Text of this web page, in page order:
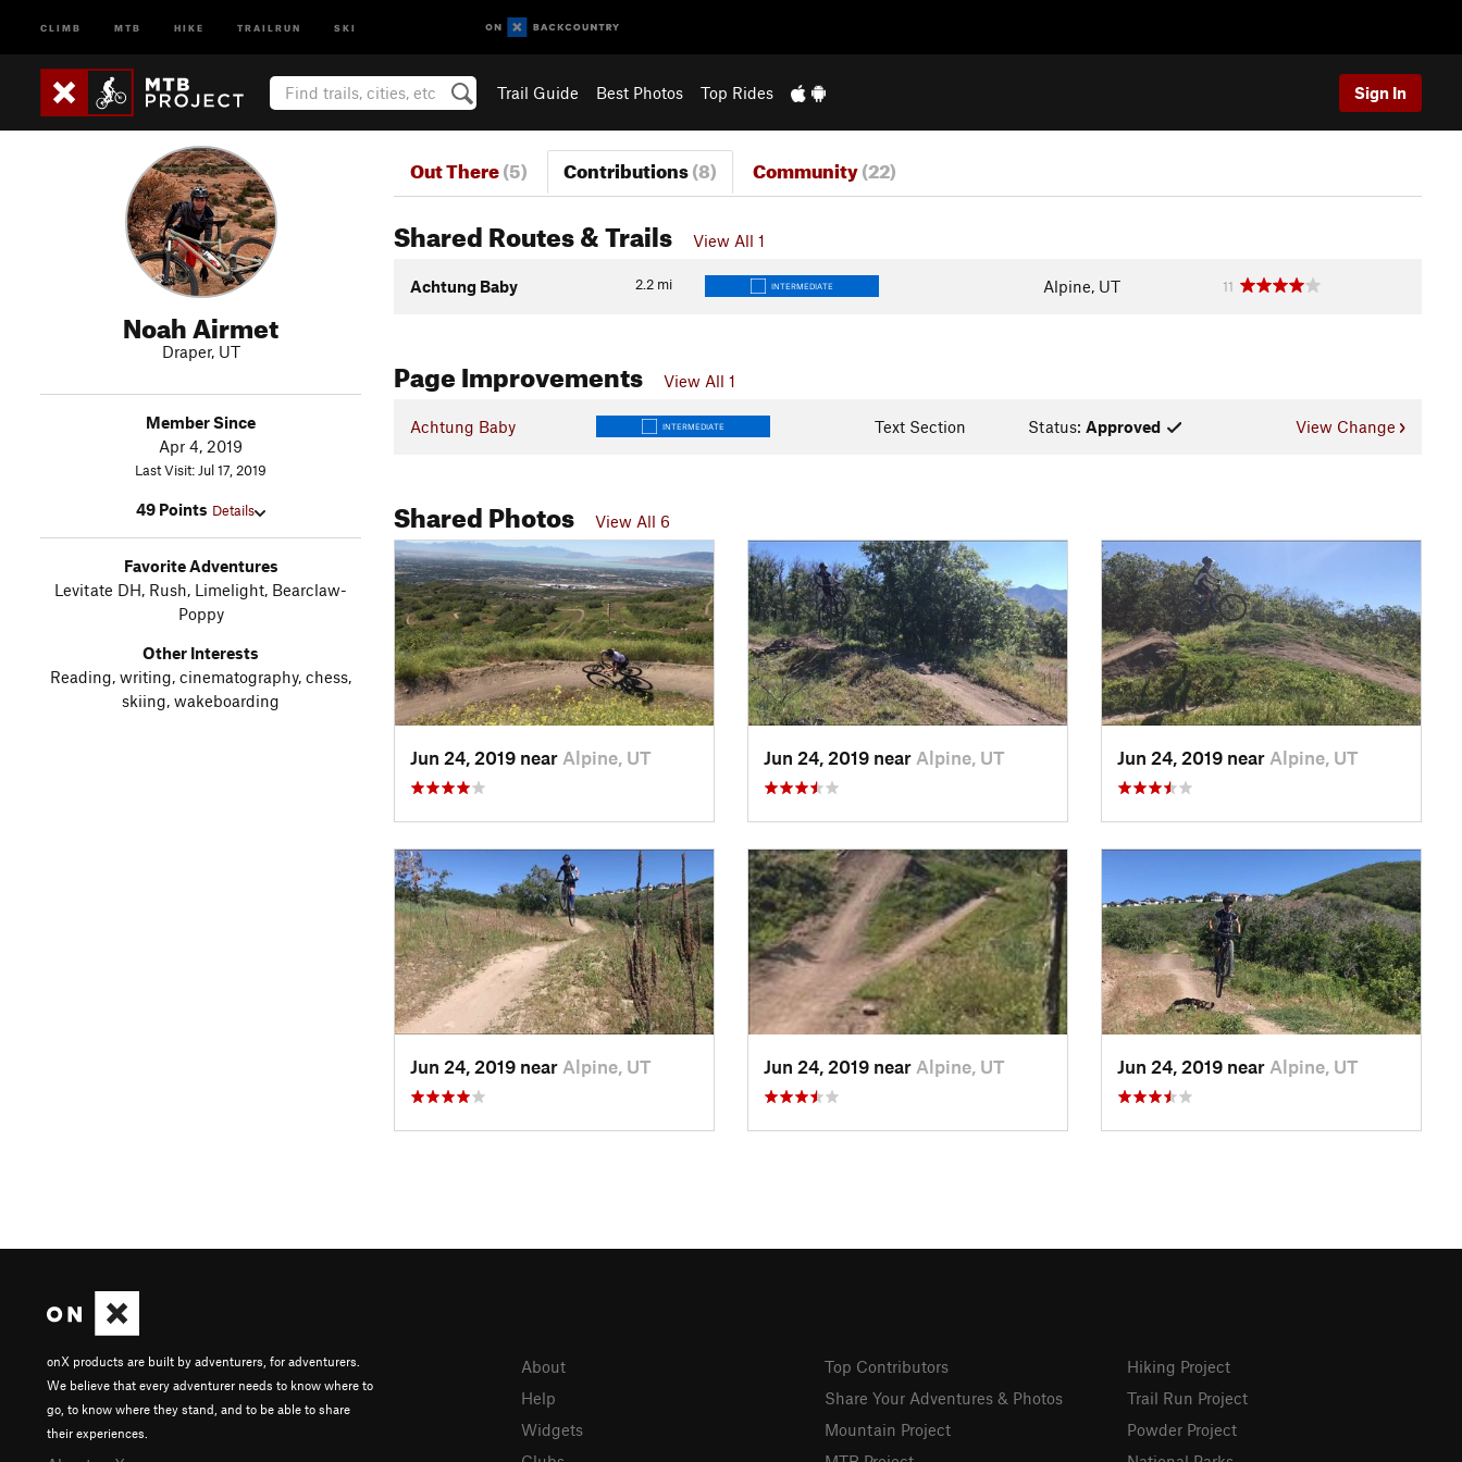
CLIMB MTB HIKE TRAILRUN SKI
Trail Guide Best Photos Top Rides Sign In
Noah Airmet
Draper, UT
Member Since
Apr 4, 2019
Last Visit: Jul 17, 2019
49 Points Details
Favorite Adventures
Levitate DH, Rush, Limelight, Bearclaw-
Poppy
Other Interests
Reading, writing, cinematography, chess,
skiing, wakeboarding
Out There(5) Contributions(8) Community(22)
Shared Routes & Trails View All 1
2.2 mi
Achtung Baby INTERMEDIATE Alpine, UT 11
Page Improvements View All 1
Achtung Baby INTERMEDIATE Text Section Status: Approved View Change
Shared Photos View All 6
Jun 24, 2019 near Alpine, UT Jun 24, 2019 near Alpine, UT Jun 24, 2019 near Alpine, UT
Jun 24, 2019 near Alpine, UT Jun 24, 2019 near Alpine, UT Jun 24, 2019 near Alpine, UT
onX products are built by adventurers, for adventurers.
We believe that every adventurer needs to know where to
go, to know where they stand, and to be able to share
their experiences.
About
Help
Widgets
Top Contributors
Share Your Adventures & Photos
Mountain Project
Hiking Project
Trail Run Project
Powder Project